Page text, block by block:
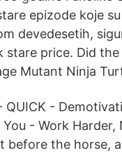
epizode koje
devedesetih,
stare price. Did
Mutant Ninja
QUICK -
- Work Harder,
before the horse,